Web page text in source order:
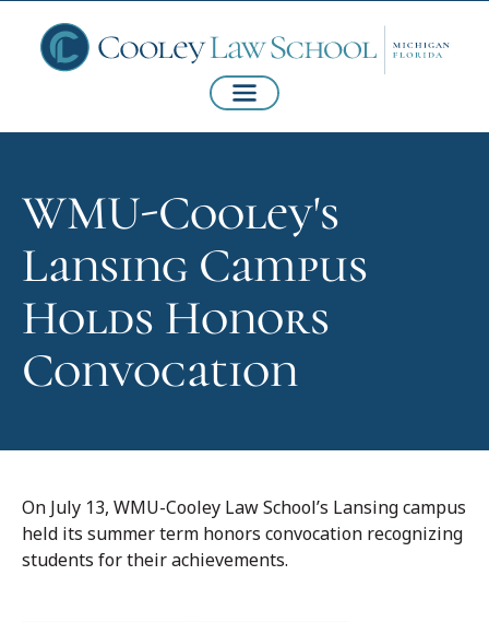
WMU-Cooley's
Lansing Campus
Holds Honors
Convocation
On July 13, WMU-Cooley Law School’s Lansing campus
held its summer term honors convocation recognizing
students for their achievements.